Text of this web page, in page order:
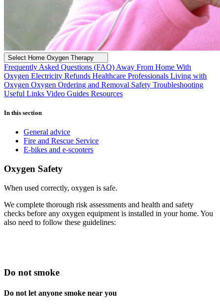
Select Home Oxygen Therapy
Frequently Asked Questions (FAQ) Away From Home With
Oxygen Electricity Refunds Healthcare Professionals Living with
Oxygen Oxygen Ordering and Removal Safety Troubleshooting
Useful Links Video Guides Resources
In this section
General advice
Fire and Rescue Service
E-bikes and e-scooters
Oxygen Safety
When used correctly, oxygen is safe.
We complete thorough risk assessments and health and safety
checks before any oxygen equipment is installed in your home. You
also need to follow these guidelines:
Do not smoke
Do not let anyone smoke near you